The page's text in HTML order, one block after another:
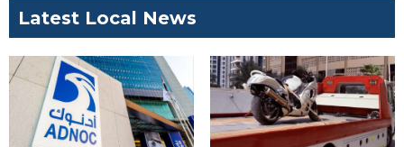
Latest Local News